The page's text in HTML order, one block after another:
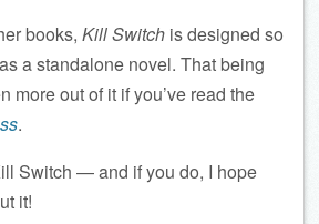
books, Kill Switch is designed so
a standalone novel. That being
more out of it if you’ve read the
.
Switch — and if you do, I hope
it!